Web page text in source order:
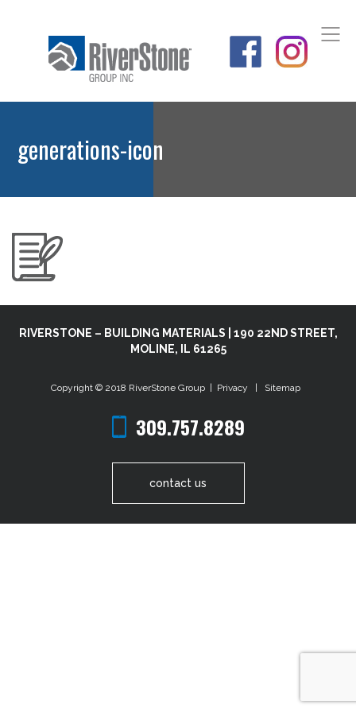
generations-icon
RIVERSTONE – BUILDING MATERIALS | 190 22ND STREET,
MOLINE, IL 61265
Copyright © 2018 RiverStone Group Privacy Sitemap
309.757.8289
contact us